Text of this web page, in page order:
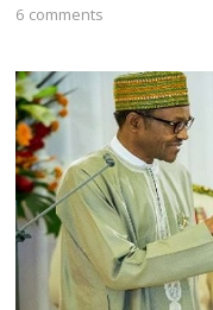
6 comments